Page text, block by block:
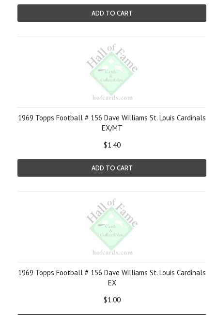
ADD TO CART
1969 Topps Football # 156 Dave Williams St. Louis Cardinals
EX/MT
$1.40
ADD TO CART
1969 Topps Football # 156 Dave Williams St. Louis Cardinals
EX
$1.00